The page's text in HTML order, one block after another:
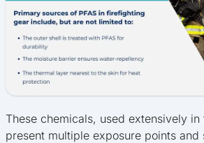
These chemicals, used extensively
present multiple exposure points